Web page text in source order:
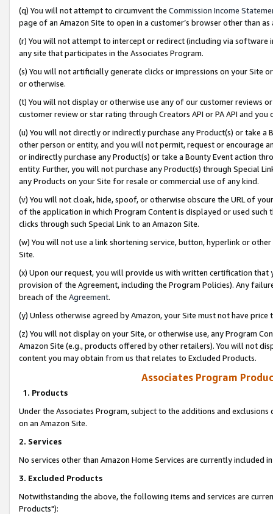
(q) You will not attempt to circumvent the Commission Income
page of an Amazon Site to open in a customer’s browser other than
(r) You will not attempt to intercept or redirect (including via software
any site that participates in the Associates Program.
(s) You will not artificially generate clicks or impressions on your Site
or otherwise.
(t) You will not display or otherwise use any of our customer reviews
customer review or star rating through Creators API or PA API and
(u) You will not directly or indirectly purchase any Product(s) or take
other person or entity, and you will not permit, request or encourage
or indirectly purchase any Product(s) or take a Bounty Event action
entity. Further, you will not purchase any Product(s) through Special
any Products on your Site for resale or commercial use of any kind.
(v) You will not cloak, hide, spoof, or otherwise obscure the URL of
of the application in which Program Content is displayed or used
clicks through such Special Link to an Amazon Site.
(w) You will not use a link shortening service, button, hyperlink or
Site.
(x) Upon our request, you will provide us with written certification
provision of the Agreement, including the Program Policies). Any
breach of the Agreement.
(y) Unless otherwise agreed by Amazon, your Site must not have
(z) You will not display on your Site, or otherwise use, any Program
Amazon Site (e.g., products offered by other retailers). You will not
content you may obtain from us that relates to Excluded Products.
Associates Program
1. Products
Under the Associates Program, subject to the additions and
on an Amazon Site.
2. Services
No services other than Amazon Home Services are currently included
3. Excluded Products
Notwithstanding the above, the following items and services are
Products"):